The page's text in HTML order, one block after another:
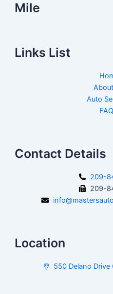
Mile
Links List
Auto
Contact Details
209-
209-
Location
550 Delano Drive